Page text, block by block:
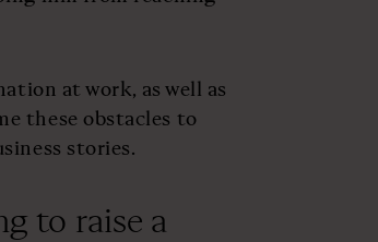
at work, as well as
these obstacles to
stories.
to raise a